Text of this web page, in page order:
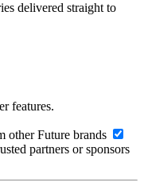
delivered straight to
features.
other Future brands
partners or sponsors